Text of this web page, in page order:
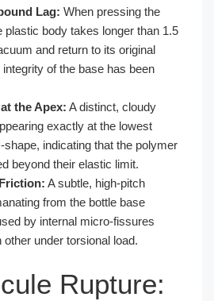
Lag: When pressing the
plastic body takes longer than 1.5
and return to its original
of the base has been
the Apex: A distinct, cloudy
exactly at the lowest
shape, indicating that the polymer
beyond their elastic limit.
A subtle, high-pitch
from the bottle base
by internal micro-fissures
under torsional load.
Rupture: